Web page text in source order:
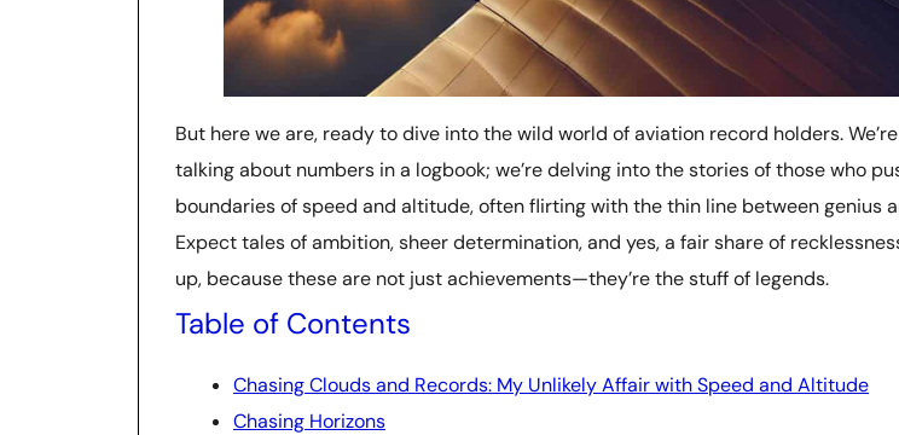
But here we are, ready to dive into the wild world of aviation record holders.
talking about numbers in a logbook; we’re delving into the stories of those who
boundaries of speed and altitude, often flirting with the thin line between genius
Expect tales of ambition, sheer determination, and yes, a fair share of
up, because these are not just achievements—they’re the stuff of legends.
Table of Contents
Chasing Clouds and Records: My Unlikely Affair with Speed and Altitude
Chasing Horizons